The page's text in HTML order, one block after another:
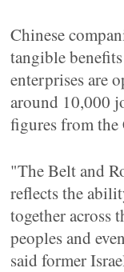
Chinese
tangible
enterprises are
around 10,000
figures from the
"The Belt and
reflects the
together across
peoples and
said former